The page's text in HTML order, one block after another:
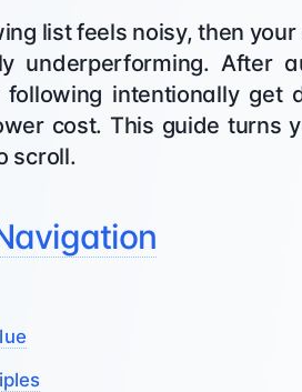
list feels noisy, then
underperforming. After
intentionally get
cost. This guide turns
scroll.